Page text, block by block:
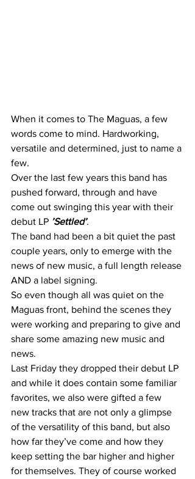
When it comes to The Maguas, a few
words come to mind. Hardworking,
versatile and determined, just to name a
few.
Over the last few years this band has
pushed forward, through and have
come out swinging this year with their
debut LP ’Settled’.
The band had been a bit quiet the past
couple years, only to emerge with the
news of new music, a full length release
AND a label signing.
So even though all was quiet on the
Maguas front, behind the scenes they
were working and preparing to give and
share some amazing new music and
news.
Last Friday they dropped their debut LP
and while it does contain some familiar
favorites, we also were gifted a few
new tracks that are not only a glimpse
of the versatility of this band, but also
how far they’ve come and how they
keep setting the bar higher and higher
for themselves. They of course worked